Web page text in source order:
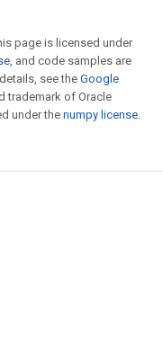
page is licensed under
, and code samples are
see theGoogle
trademark of Oracle
under the numpy license.